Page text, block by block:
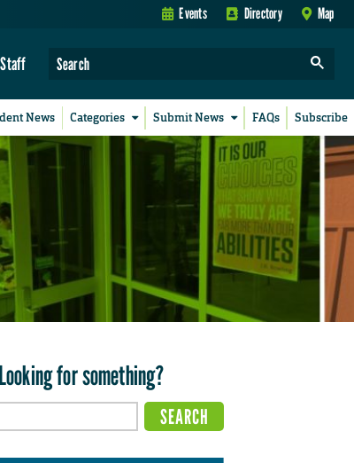
Events Directory Map
News Categories Submit News FAQs Subscribe
Looking for something?